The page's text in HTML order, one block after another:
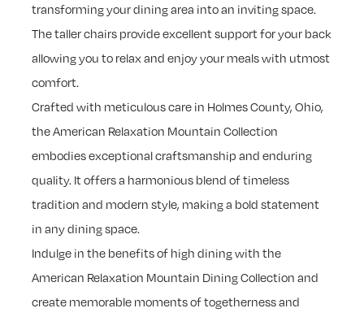
transforming your dining area into an inviting space.
The taller chairs provide excellent support for your back
allowing you to relax and enjoy your meals with utmost
comfort.
Crafted with meticulous care in Holmes County, Ohio,
the American Relaxation Mountain Collection
embodies exceptional craftsmanship and enduring
quality. It offers a harmonious blend of timeless
tradition and modern style, making a bold statement
in any dining space.
Indulge in the benefits of high dining with the
American Relaxation Mountain Dining Collection and
create memorable moments of togetherness and